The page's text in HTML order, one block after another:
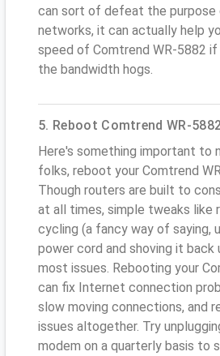
can sort of defeat the purpose
networks, it can actually help
speed of Comtrend WR-5882 if
the bandwidth hogs.
5. Reboot Comtrend WR-
Here's something important to
folks, reboot your Comtrend
Though routers are built to
at all times, simple tweaks like
cycling (a fancy way of saying,
power cord and shoving it back
most issues. Rebooting your
can fix Internet connection
slow moving connections, and
issues altogether. Try
modem on a quarterly basis to